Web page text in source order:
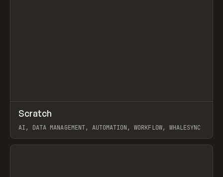
TOOLS APP
Scratch
AI, DATA MANAGEMENT, AUTOMATION, WORKFLOW, WHALESYNC
View item